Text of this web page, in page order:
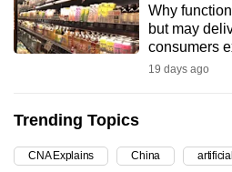
Why
but may
consumers
19 days ago
Trending Topics
CNA Explains China
best
it
can
continue,